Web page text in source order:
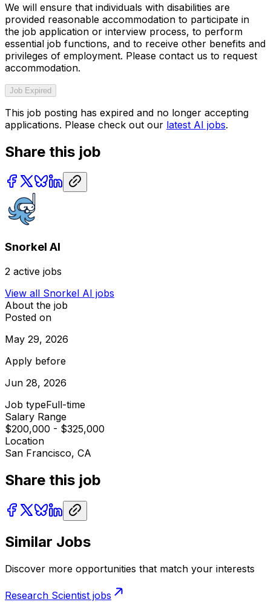
We will ensure that individuals with disabilities are
provided reasonable accommodation to participate in
the job application or interview process, to perform
essential job functions, and to receive other benefits and
privileges of employment. Please contact us to request
accommodation.
Job Expired
This job posting has expired and no longer accepting
applications. Please check out our latest AI jobs.
Share this job
Snorkel AI
2 active jobs
View all Snorkel AI jobs
About the job
Posted on
May 29, 2026
Apply before
Jun 28, 2026
Job typeFull-time
Salary Range
$200,000 - $325,000
Location
San Francisco, CA
Share this job
Similar Jobs
Discover more opportunities that match your interests
Research Scientist jobs